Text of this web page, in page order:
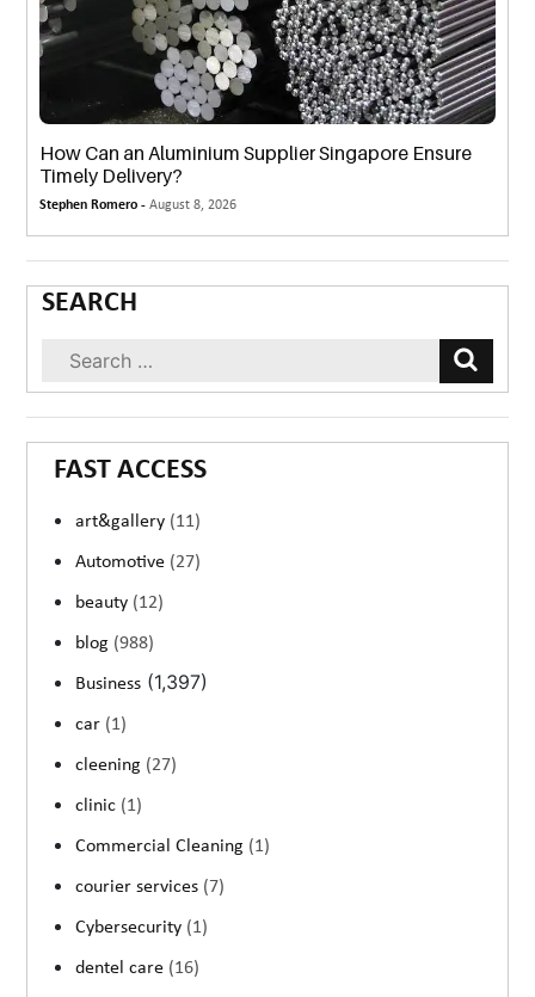
How Can an Aluminium Supplier Singapore Ensure
Timely Delivery?
Stephen Romero -August 8, 2026
SEARCH
FAST ACCESS
art&gallery (11)
Automotive (27)
beauty (12)
blog (988)
Business (1,397)
car (1)
cleening (27)
clinic (1)
Commercial Cleaning (1)
courier services (7)
Cybersecurity (1)
dentel care (16)